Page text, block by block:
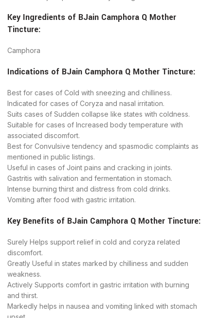
Key Ingredients of BJain Camphora Q Mother
Tincture:
Camphora
Indications of BJain Camphora Q Mother Tincture:
Best for cases of Cold with sneezing and chilliness.
Indicated for cases of Coryza and nasal irritation.
Suits cases of Sudden collapse like states with coldness.
Suitable for cases of ​Increased body temperature with
associated discomfort.
Best for Convulsive tendency and spasmodic complaints as
mentioned in public listings.
Useful in cases of Joint pains and cracking in joints.
Gastritis with salivation and fermentation in stomach.
​Intense burning thirst and distress from cold drinks.
​Vomiting after food with gastric irritation.
Key Benefits of BJain Camphora Q Mother Tincture:
Surely Helps support relief in cold and coryza related
discomfort.
Greatly Useful in states marked by chilliness and sudden
weakness.
Actively ​Supports comfort in gastric irritation with burning
and thirst.
​Markedly helps in nausea and vomiting linked with stomach